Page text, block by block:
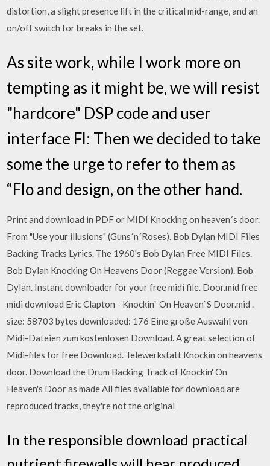
distortion, a slight presence lift in the critical mid-range, and an
on/off switch for breaks in the set.
As site work, while I work more on
tempting as it might be, we will resist
"hardcore" DSP code and user
interface Fl: Then we decided to take
some the urge to refer to them as
“Flo and design, on the other hand.
Print and download in PDF or MIDI Knocking on heaven´s door.
From "Use your illusions" (Guns´n´Roses). Bob Dylan MIDI Files
Backing Tracks Lyrics. The 1960's Bob Dylan Free MIDI Files.
Bob Dylan Knocking On Heavens Door (Reggae Version). Bob
Dylan. Instant downloader for your free midi file. Door.mid free
midi download Eric Clapton - Knockin` On Heaven`S Door.mid .
size: 58703 bytes downloaded: 176 Eine große Auswahl von
Midi-Dateien zum kostenlosen Download. A great selection of
Midi-files for free Download. Telewerkstatt Knockin on heavens
door. Download the Drum Backing Track of Knockin' On
Heaven's Door as made All files available for download are
reproduced tracks, they're not the original
In the responsible download practical